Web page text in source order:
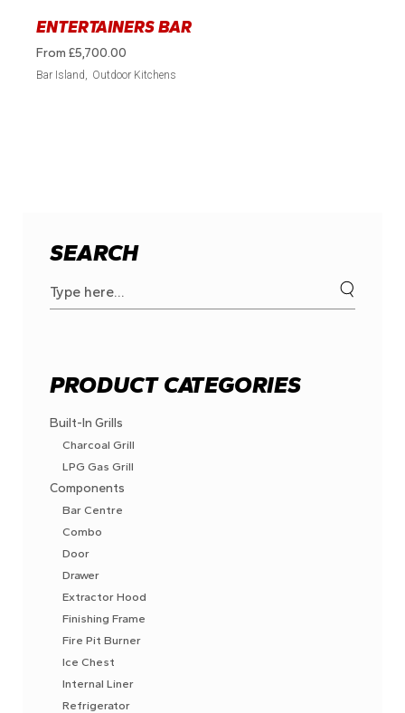
ENTERTAINERS BAR
From£5,700.00
Bar Island Outdoor Kitchens
SEARCH
for:
PRODUCT CATEGORIES
Built-In Grills
Charcoal Grill
LPG Gas Grill
Components
Bar Centre
Combo
Door
Drawer
Extractor Hood
Finishing Frame
Fire Pit Burner
Ice Chest
Internal Liner
Refrigerator